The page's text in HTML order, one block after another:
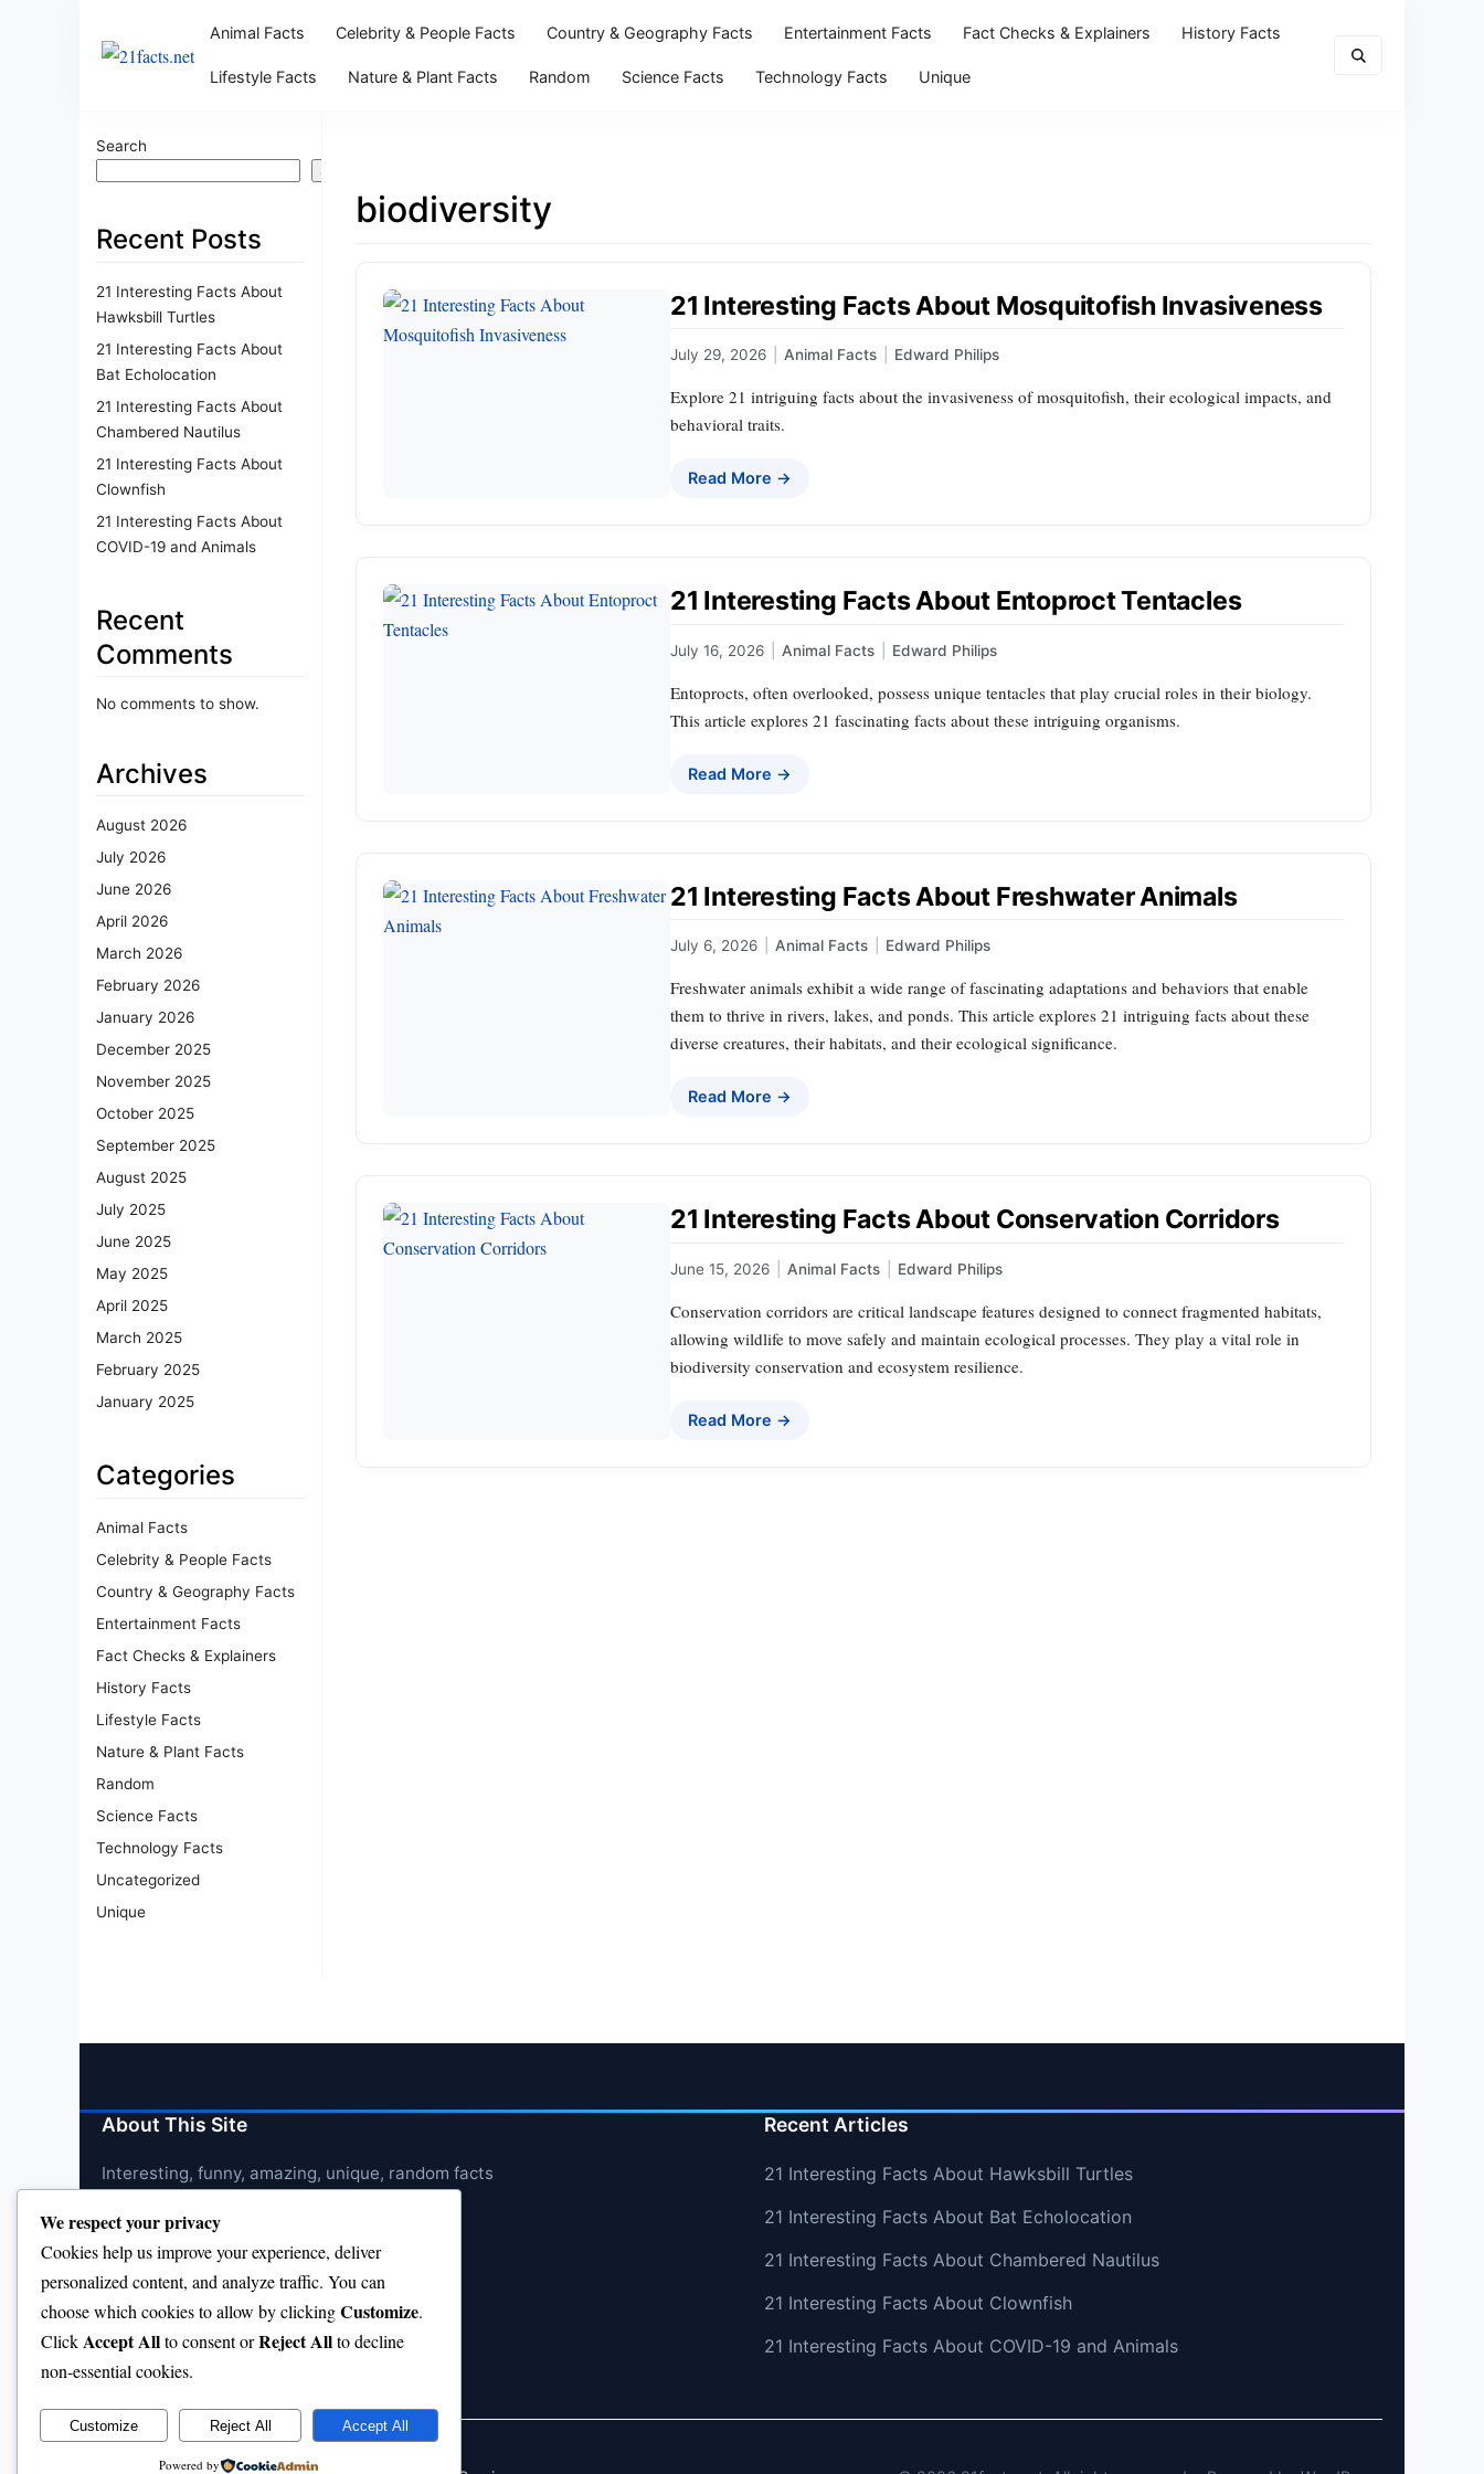
Animal Facts Celebrity & People Facts Country & Geography Facts Entertainment Facts Fact Checks & Explainers History Facts
Lifestyle Facts Nature & Plant Facts Random Science Facts Technology Facts Unique
Search
Search
Recent Posts
21 Interesting Facts About
Hawksbill Turtles
21 Interesting Facts About
Bat Echolocation
21 Interesting Facts About
Chambered Nautilus
21 Interesting Facts About
Clownfish
21 Interesting Facts About
COVID-19 and Animals
Recent
Comments
No comments to show.
Archives
August 2026
July 2026
June 2026
April 2026
March 2026
February 2026
January 2026
December 2025
November 2025
October 2025
September 2025
August 2025
July 2025
June 2025
May 2025
April 2025
March 2025
February 2025
January 2025
Categories
Animal Facts
Celebrity & People Facts
Country & Geography Facts
Entertainment Facts
Fact Checks & Explainers
History Facts
Lifestyle Facts
Nature & Plant Facts
Random
Science Facts
Technology Facts
Uncategorized
Unique
biodiversity
21 Interesting Facts About Mosquitofish Invasiveness
July 29, 2026 Animal Facts Edward Philips
Explore 21 intriguing facts about the invasiveness of mosquitofish, their ecological impacts, and
behavioral traits.
Read More →
21 Interesting Facts About Entoproct Tentacles
July 16, 2026 Animal Facts Edward Philips
Entoprocts, often overlooked, possess unique tentacles that play crucial roles in their biology.
This article explores 21 fascinating facts about these intriguing organisms.
Read More →
21 Interesting Facts About Freshwater Animals
July 6, 2026 Animal Facts Edward Philips
Freshwater animals exhibit a wide range of fascinating adaptations and behaviors that enable
them to thrive in rivers, lakes, and ponds. This article explores 21 intriguing facts about these
diverse creatures, their habitats, and their ecological significance.
Read More →
21 Interesting Facts About Conservation Corridors
June 15, 2026 Animal Facts Edward Philips
Conservation corridors are critical landscape features designed to connect fragmented habitats,
allowing wildlife to move safely and maintain ecological processes. They play a vital role in
biodiversity conservation and ecosystem resilience.
Read More →
About This Site
Interesting, funny, amazing, unique, random facts
Recent Articles
21 Interesting Facts About Hawksbill Turtles
21 Interesting Facts About Bat Echolocation
21 Interesting Facts About Chambered Nautilus
21 Interesting Facts About Clownfish
21 Interesting Facts About COVID-19 and Animals
We respect your privacy
Cookies help us improve your experience, deliver
personalized content, and analyze traffic. You can
choose which cookies to allow by clickingCustomize.
ClickAccept Allto consent orReject Allto decline
non-essential cookies.
Customize Reject All Accept All
Powered by